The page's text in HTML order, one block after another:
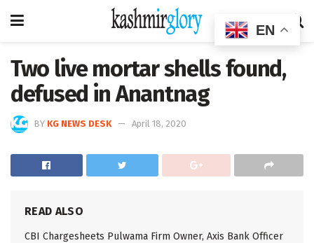
Two live mortar shells found,
defused in Anantnag
BY KG NEWS DESK April 18, 2020
READ ALSO
CBI Chargesheets Pulwama Firm Owner, Axis Bank Officer
EN